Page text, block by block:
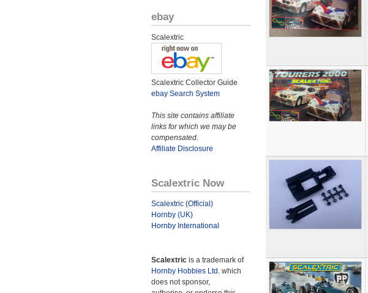
ebay
Scalextric
Scalextric Collector Guide
ebay Search System
This site contains affiliate
links for which we may be
compensated.
Affiliate Disclosure
Scalextric Now
Scalextric (Official)
Hornby (UK)
Hornby International
Scalextric is a trademark of
Hornby Hobbies Ltd. which
does not sponsor,